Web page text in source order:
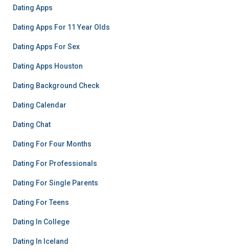
Dating Apps
Dating Apps For 11 Year Olds
Dating Apps For Sex
Dating Apps Houston
Dating Background Check
Dating Calendar
Dating Chat
Dating For Four Months
Dating For Professionals
Dating For Single Parents
Dating For Teens
Dating In College
Dating In Iceland